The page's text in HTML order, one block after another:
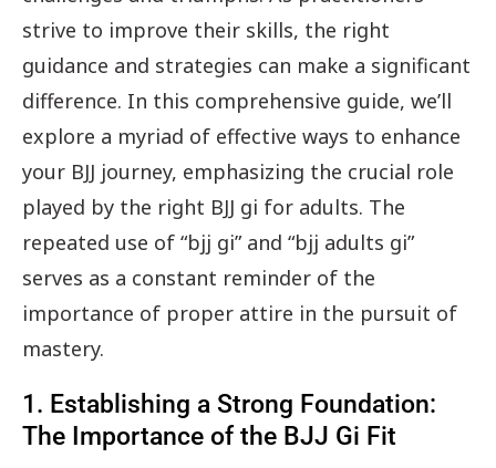
strive to improve their skills, the right
guidance and strategies can make a significant
difference. In this comprehensive guide, we’ll
explore a myriad of effective ways to enhance
your BJJ journey, emphasizing the crucial role
played by the right BJJ gi for adults. The
repeated use of “bjj gi” and “bjj adults gi”
serves as a constant reminder of the
importance of proper attire in the pursuit of
mastery.
1. Establishing a Strong Foundation:
The Importance of the BJJ Gi Fit